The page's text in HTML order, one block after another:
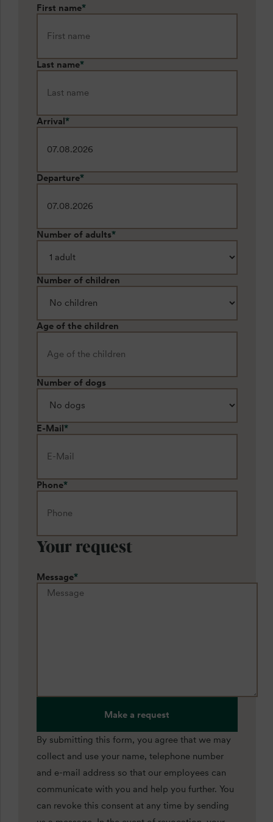
First name*
Last name*
Arrival*
Departure*
Number of adults*
Number of children
Age of the children
Number of dogs
E-Mail*
Phone*
Your request
Message*
Make a request
By submitting this form, you agree that we may
collect and use your name, telephone number
and e-mail address so that our employees can
communicate with you and help you further. You
can revoke this consent at any time by sending